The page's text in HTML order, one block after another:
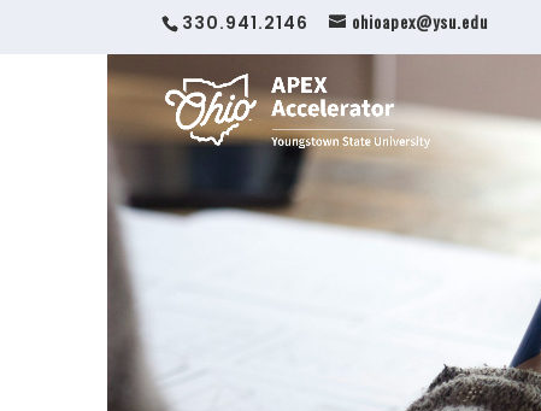
330.941.2146 ohioapex@ysu.edu